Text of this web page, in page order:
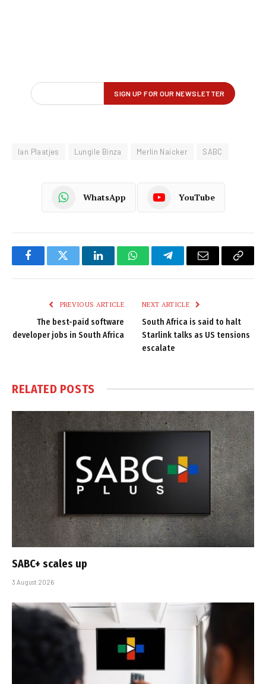
Ian Plaatjes Lungile Binza Merlin Naicker SABC
WhatsApp YouTube
FacebookTwitter LinkedInWhatsAppTelegramEmail
Copy
PREVIOUS ARTICLE
The best-paid software
developer jobs in South Africa
NEXT ARTICLE
South Africa is said to halt
Starlink talks as US tensions
escalate
RELATED POSTS
SABC+ scales up
3 August 2026